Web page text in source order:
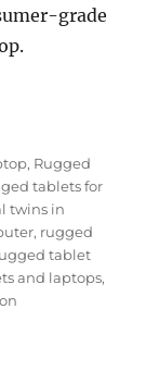
grade
How
, Rugged
tablets for
twins in
, rugged
tablet
and laptops,